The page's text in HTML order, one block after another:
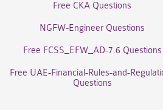
Free CKA Questions
NGFW-Engineer Questions
Free FCSS_EFW_AD-7.6 Questions
Free UAE-Financial-Rules-and-
Questions